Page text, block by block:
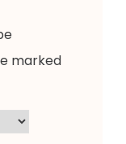
marked